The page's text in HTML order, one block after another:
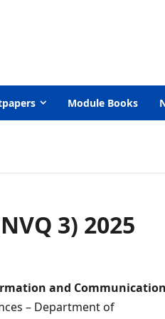
Module Books
3) 2025
and
– Department of